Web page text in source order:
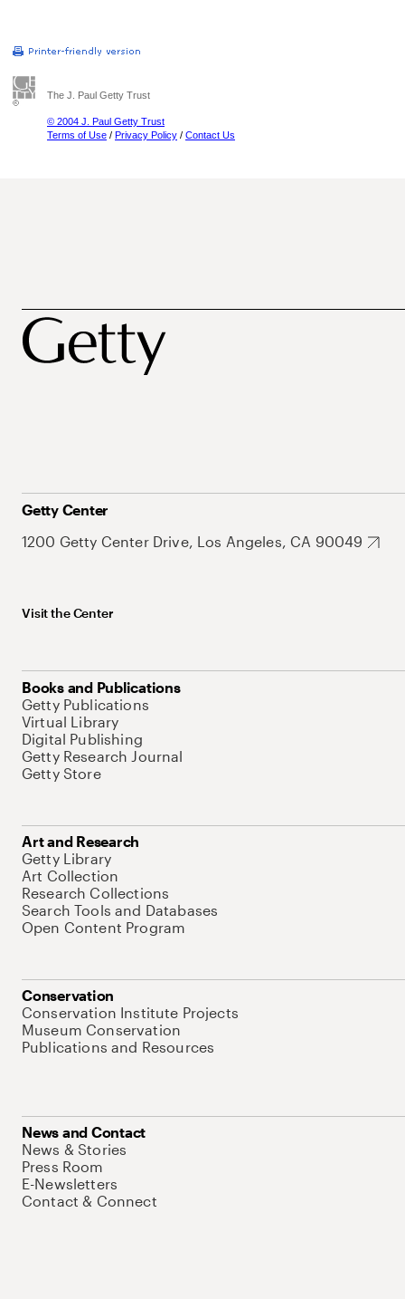
The J. Paul Getty Trust
© 2004 J. Paul Getty Trust
Terms of Use / Privacy Policy / Contact Us
Getty Center
1200 Getty Center Drive, Los Angeles, CA 90049
Visit the Center
Books and Publications
Getty Publications
Virtual Library
Digital Publishing
Getty Research Journal
Getty Store
Art and Research
Getty Library
Art Collection
Research Collections
Search Tools and Databases
Open Content Program
Conservation
Conservation Institute Projects
Museum Conservation
Publications and Resources
News and Contact
News & Stories
Press Room
E-Newsletters
Contact & Connect